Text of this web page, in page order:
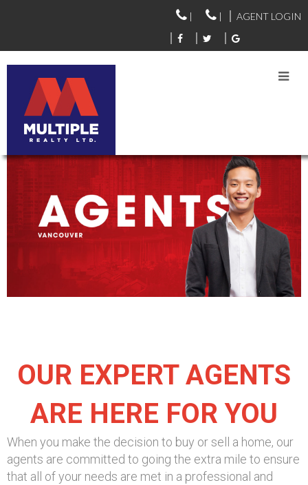
| | AGENT LOGIN
VANCOUVER AGENTS
OUR EXPERT AGENTS
ARE HERE FOR YOU
When you make the decision to buy or sell a home, our
agents are committed to going the extra mile to ensure
that all of your needs are met in a professional and